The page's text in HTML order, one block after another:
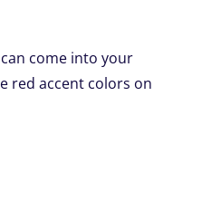
come into your
red accent colors on